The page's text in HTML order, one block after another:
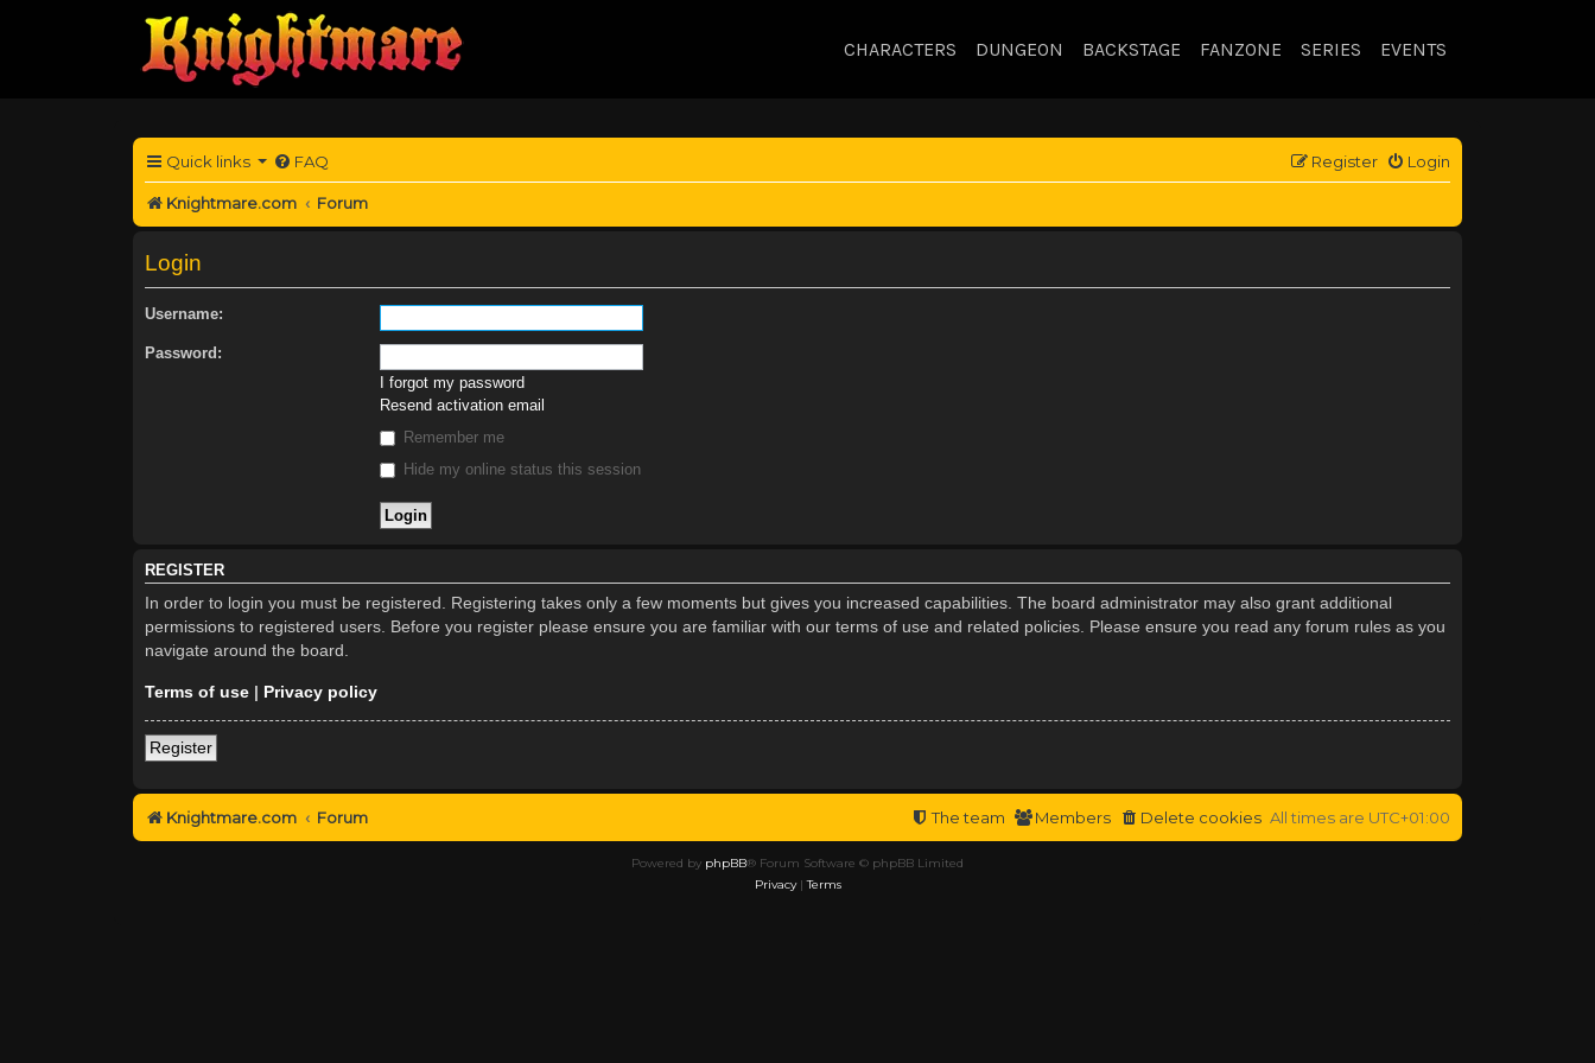
CHARACTERS DUNGEON BACKSTAGE FANZONE SERIES EVENTS
Quick links FAQ Login
Register
Knightmare.com Forum
Login
Username:
Password:
I forgot my password
Resend activation email
Remember me
Hide my online status this session
REGISTER
In order to login you must be registered. Registering takes only a few moments but gives you increased capabilities. The board administrator may also grant additional
permissions to registered users. Before you register please ensure you are familiar with our terms of use and related policies. Please ensure you read any forum rules as you
navigate around the board.
Terms of use | Privacy policy
Register
Knightmare.com Forum All times are UTC+01:00
Delete cookies
Members
The team
Powered by phpBB® Forum Software © phpBB Limited
Privacy|Terms